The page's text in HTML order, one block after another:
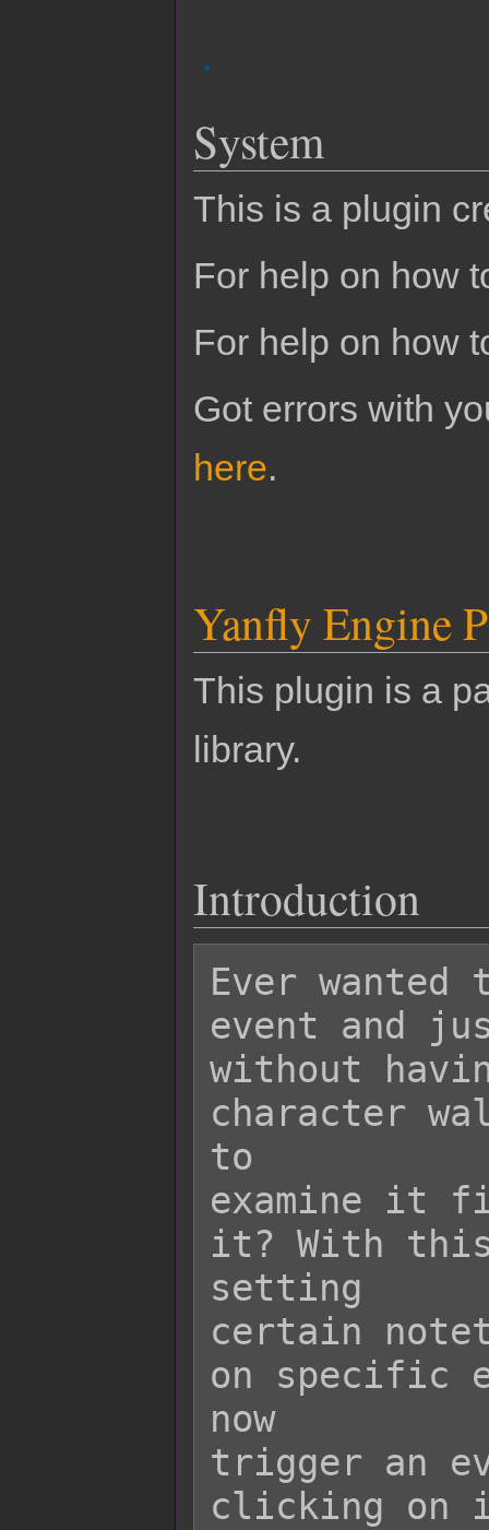
System
This is a plugin
For help on how
For help on how
Got errors with
here.
Yanfly Engine
This plugin is a
library.
Introduction
Ever
event and
without
character
to
examine it
it? With
setting
certain
on specific
now
trigger an
clicking on